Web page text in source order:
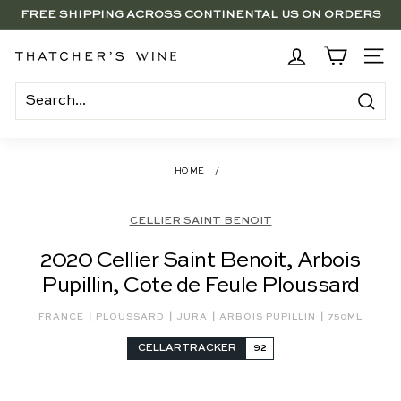
Skip
Pause
SAVE 15% ON 6+ SUB $100 BOTTLES THROUGH 8/10
FREE SHIPPING ACROSS CONTINENTAL US ON ORDERS
$250+
BRENTWOOD, LA SHOP - NOW OPEN | PICK UP IN-STORE
T
h
a
SITE
Search
HOME /
CELLIER SAINT BENOIT
2020 Cellier Saint Benoit, Arbois
Pupillin, Cote de Feule Ploussard
FRANCE | PLOUSSARD | JURA | ARBOIS PUPILLIN | 750ML
CELLARTRACKER 92